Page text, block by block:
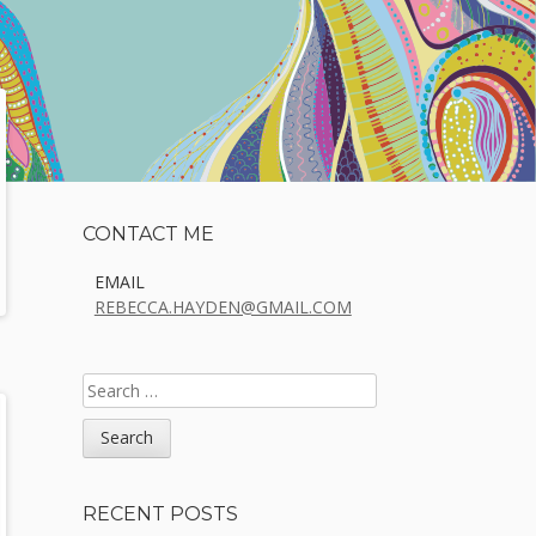
Sidebar
CONTACT ME
EMAIL
REBECCA.HAYDEN@GMAIL.COM
SEARCH
FOR:
RECENT POSTS